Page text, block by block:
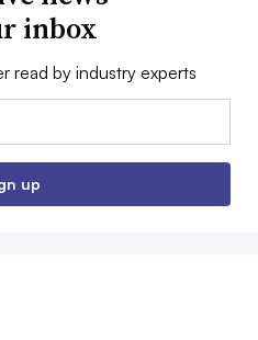
inbox
read by industry experts
up